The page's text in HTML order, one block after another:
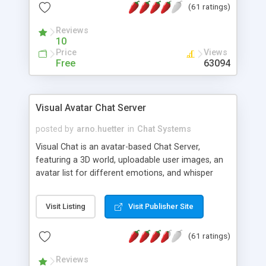
protected Admin functionality, along with
ip logging and banning, bad word filter, smileys,
allowable html tags in comments, automatic link
recognition, etc. Themes for controlling
appearance that allow for background colors,
phpNuke Module.
(61 ratings)
Reviews
10
Price
Free
Views
63094
Visual Avatar Chat Server
posted by arno.huetter in Chat Systems
Visual Chat is an avatar-based Chat Server,
featuring a 3D world, uploadable user images, an
avatar list for different emotions, and whisper
Visit Listing Visit Publisher Site
(61 ratings)
Reviews